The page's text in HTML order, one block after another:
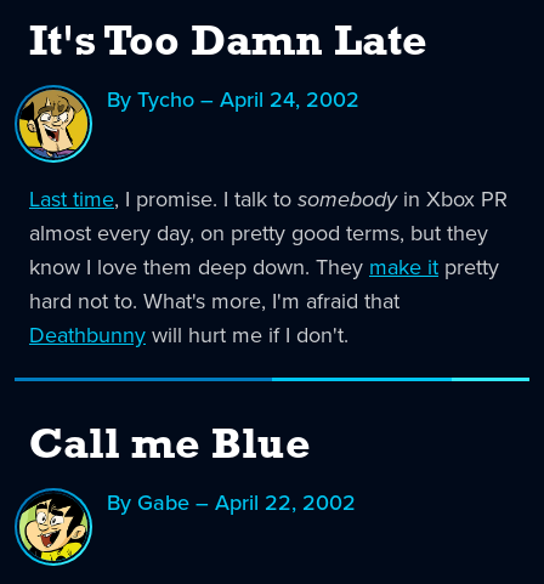
It's Too Damn Late
By Tycho – April 24, 2002
Last time, I promise. I talk tosomebodyin Xbox PR
almost every day, on pretty good terms, but they
know I love them deep down. They make it pretty
hard not to. What's more, I'm afraid that
Deathbunnywill hurt me if I don't.
Call me Blue
By Gabe – April 22, 2002